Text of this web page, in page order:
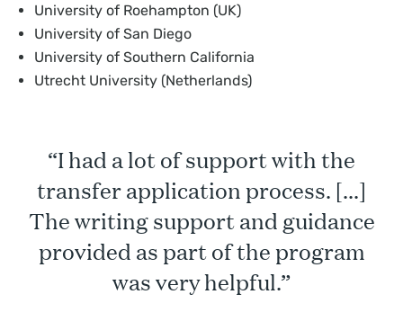
University of Roehampton (UK)
University of San Diego
University of Southern California
Utrecht University (Netherlands)
“I had a lot of support with the
transfer application process. [...]
The writing support and guidance
provided as part of the program
was very helpful.”